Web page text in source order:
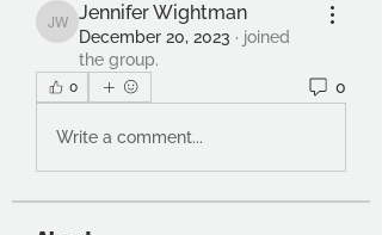
Jennifer Wightman
Jennifer Wightman
December 20, 2023 · joined
the group.
0 0
Write a comment...